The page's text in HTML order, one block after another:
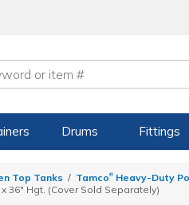
Drums Fittings
Top Tanks Tamco® Heavy-Duty
36" Hgt. (Cover Sold Separately)